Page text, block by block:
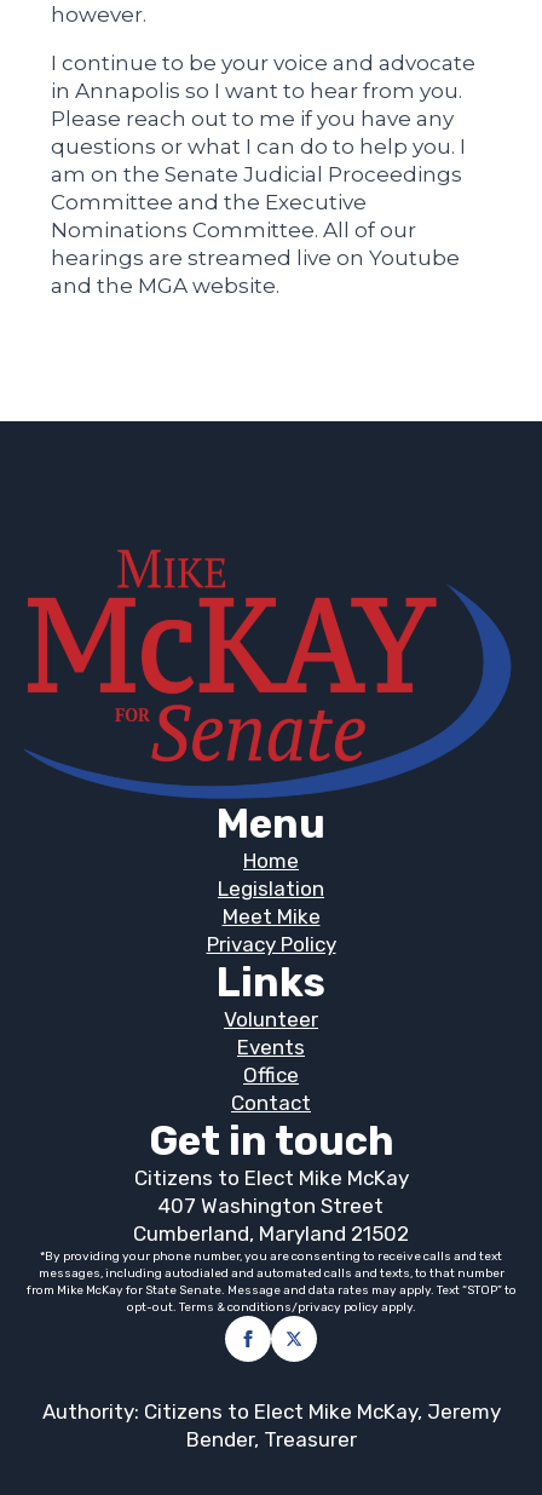
however.
I continue to be your voice and advocate
in Annapolis so I want to hear from you.
Please reach out to me if you have any
questions or what I can do to help you. I
am on the Senate Judicial Proceedings
Committee and the Executive
Nominations Committee. All of our
hearings are streamed live on Youtube
and the MGA website.
Menu
Home
Legislation
Meet Mike
Privacy Policy
Links
Volunteer
Events
Office
Contact
Get in touch
Citizens to Elect Mike McKay
407 Washington Street
Cumberland, Maryland 21502
*By providing your phone number, you are consenting to receive calls and text
messages, including autodialed and automated calls and texts, to that number
from Mike McKay for State Senate. Message and data rates may apply. Text “STOP” to
opt-out. Terms & conditions/privacy policy apply.
Authority: Citizens to Elect Mike McKay, Jeremy
Bender, Treasurer